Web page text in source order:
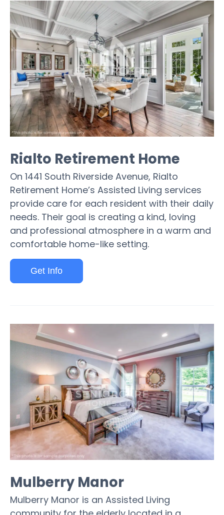
Rialto Retirement Home
On 1441 South Riverside Avenue, Rialto
Retirement Home’s Assisted Living services
provide care for each resident with their daily
needs. Their goal is creating a kind, loving
and professional atmosphere in a warm and
comfortable home-like setting.
Get Info
Mulberry Manor
Mulberry Manor is an Assisted Living